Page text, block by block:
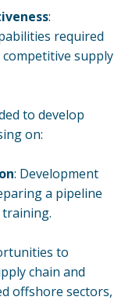
:
required
supply
to develop
on:
: Development
a pipeline
to
chain and
offshore sectors,